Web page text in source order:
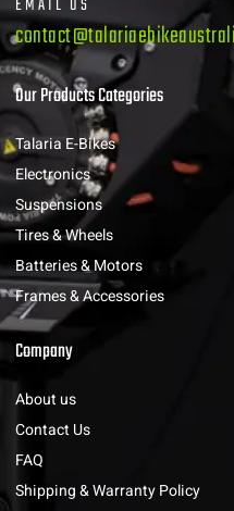
Our Products Categories
Talaria E-Bikes
Electronics
Suspensions
Tires & Wheels
Batteries & Motors
Frames & Accessories
Company
About us
Contact Us
FAQ
Shipping & Warranty Policy